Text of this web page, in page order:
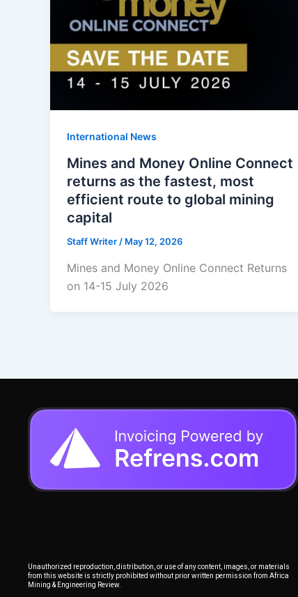
International News
Mines and Money Online Connect
returns as the fastest, most
efficient route to global mining
capital
Staff Writer/ May 12, 2026
Mines and Money Online Connect Returns
on 14-15 July 2026
Unauthorized reproduction, distribution, or use of any content, images, or materials
from this website is strictly prohibited without prior written permission from Africa
Mining & Engineering Review.